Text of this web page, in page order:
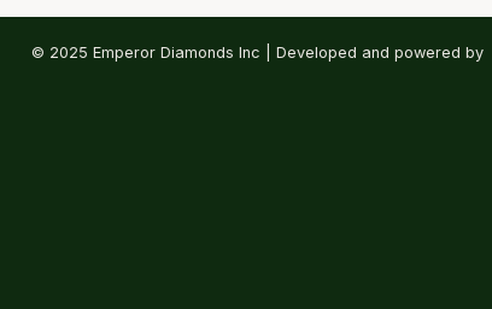
© 2025 Emperor Diamonds Inc | Developed and powered by